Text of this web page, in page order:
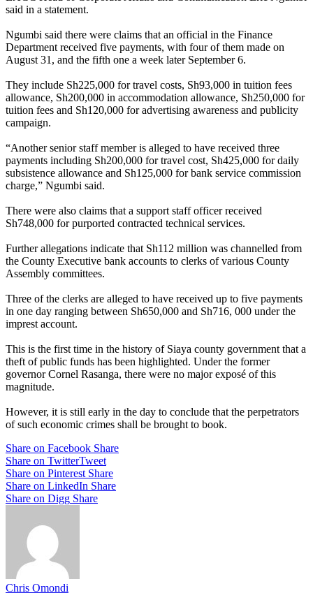
said in a statement.
Ngumbi said there were claims that an official in the Finance
Department received five payments, with four of them made on
August 31, and the fifth one a week later September 6.
They include Sh225,000 for travel costs, Sh93,000 in tuition fees
allowance, Sh200,000 in accommodation allowance, Sh250,000 for
tuition fees and Sh120,000 for advertising awareness and publicity
campaign.
“Another senior staff member is alleged to have received three
payments including Sh200,000 for travel cost, Sh425,000 for daily
subsistence allowance and Sh125,000 for bank service commission
charge,” Ngumbi said.
There were also claims that a support staff officer received
Sh748,000 for purported contracted technical services.
Further allegations indicate that Sh112 million was channelled from
the County Executive bank accounts to clerks of various County
Assembly committees.
Three of the clerks are alleged to have received up to five payments
in one day ranging between Sh650,000 and Sh716, 000 under the
imprest account.
This is the first time in the history of Siaya county government that a
theft of public funds has been highlighted. Under the former
governor Cornel Rasanga, there were no major exposé of this
magnitude.
However, it is still early in the day to conclude that the perpetrators
of such economic crimes shall be brought to book.
Share on Facebook Share
Share on TwitterTweet
Share on Pinterest Share
Share on LinkedIn Share
Share on Digg Share
Chris Omondi